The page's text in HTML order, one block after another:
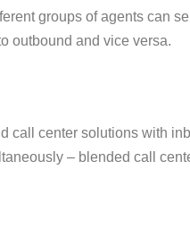
groups of agents can
outbound and vice versa.
call center solutions with
– blended call